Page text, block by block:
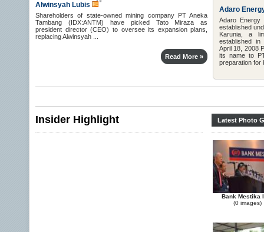
Alwinsyah Lubis
Shareholders of state-owned mining company PT Aneka
Tambang (IDX:ANTM) have picked Tato Miraza as
president director (CEO) to oversee its expansion plans,
replacing Alwinsyah ...
Read More »
Adaro
Adaro Energy
established
Karunia, a
established
April 18, 2008
its name to
preparation for
Insider Highlight Latest Photo
Bank Mestika
(0 images)